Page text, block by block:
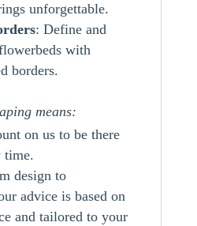
unforgettable.
: Define and
with
borders.
means:
on us to be there
time.
design to
advice is based on
and tailored to your